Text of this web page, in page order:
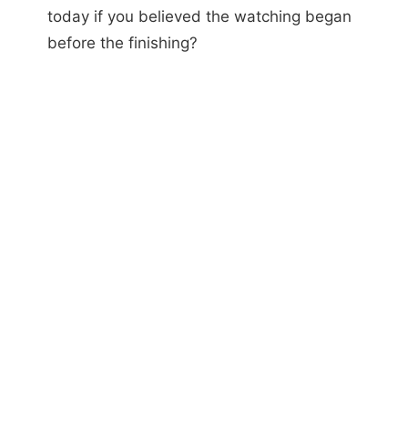
today if you believed the watching began
before the finishing?